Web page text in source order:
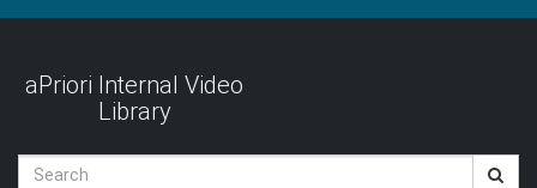
aPriori Internal Video
Library